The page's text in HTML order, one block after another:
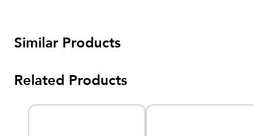
Similar Products
Related Products